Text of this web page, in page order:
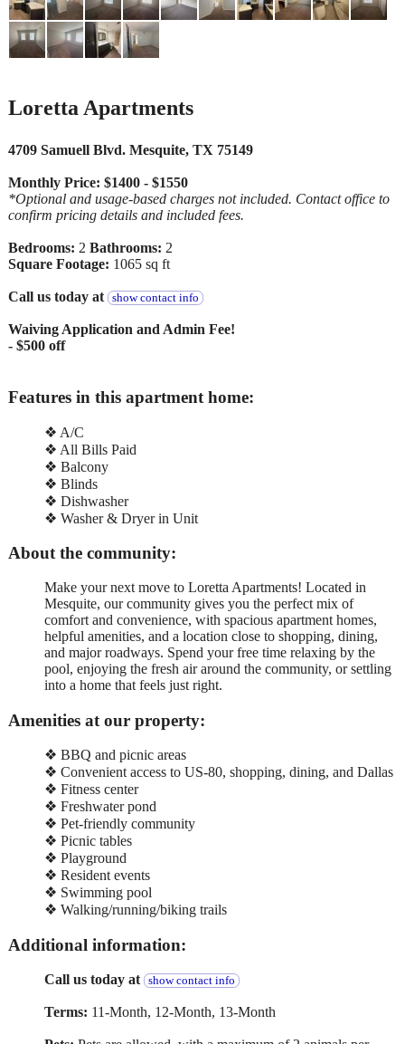
Loretta Apartments
4709 Samuell Blvd. Mesquite, TX 75149
Monthly Price: $1400 - $1550
*Optional and usage-based charges not included. Contact office to
confirm pricing details and included fees.
Bedrooms: 2 Bathrooms: 2
Square Footage: 1065 sq ft
Call us today at show contact info
Waiving Application and Admin Fee!
- $500 off
Features in this apartment home:
❖ A/C
❖ All Bills Paid
❖ Balcony
❖ Blinds
❖ Dishwasher
❖ Washer & Dryer in Unit
About the community:
Make your next move to Loretta Apartments! Located in
Mesquite, our community gives you the perfect mix of
comfort and convenience, with spacious apartment homes,
helpful amenities, and a location close to shopping, dining,
and major roadways. Spend your free time relaxing by the
pool, enjoying the fresh air around the community, or settling
into a home that feels just right.
Amenities at our property:
❖ BBQ and picnic areas
❖ Convenient access to US-80, shopping, dining, and Dallas
❖ Fitness center
❖ Freshwater pond
❖ Pet-friendly community
❖ Picnic tables
❖ Playground
❖ Resident events
❖ Swimming pool
❖ Walking/running/biking trails
Additional information:
Call us today at show contact info
Terms: 11-Month, 12-Month, 13-Month